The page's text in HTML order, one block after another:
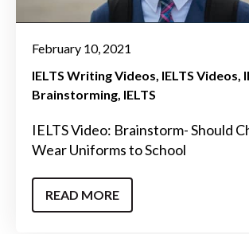
February 10, 2021
IELTS Writing Videos IELTS Videos
Brainstorming IELTS
IELTS Video: Brainstorm- Should
Wear Uniforms to School
READ MORE